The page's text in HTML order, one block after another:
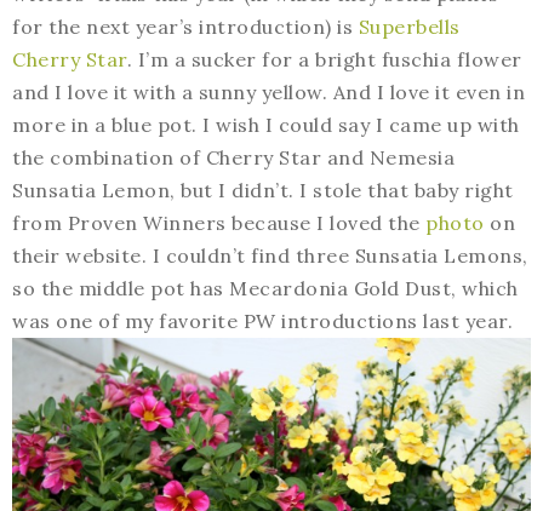
for the next year’s introduction) is Superbells
Cherry Star. I’m a sucker for a bright fuschia flower
and I love it with a sunny yellow. And I love it even in
more in a blue pot. I wish I could say I came up with
the combination of Cherry Star and Nemesia
Sunsatia Lemon, but I didn’t. I stole that baby right
from Proven Winners because I loved the photo on
their website. I couldn’t find three Sunsatia Lemons,
so the middle pot has Mecardonia Gold Dust, which
was one of my favorite PW introductions last year.